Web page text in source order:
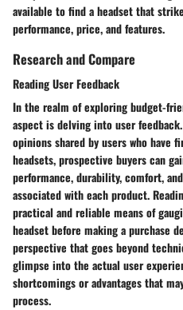
available to find a headset that
performance, price, and features.
Research and Compare
Reading User Feedback
In the realm of exploring budget-
aspect is delving into user
opinions shared by users who have
headsets, prospective buyers can
performance, durability, comfort,
associated with each product.
practical and reliable means of
headset before making a purchase
perspective that goes beyond
glimpse into the actual user
shortcomings or advantages that
process.